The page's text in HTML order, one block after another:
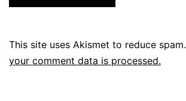
This site uses Akismet to reduce spam.
your comment data is processed.